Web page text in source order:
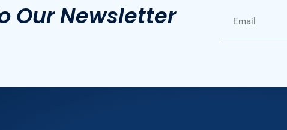
Our Newsletter